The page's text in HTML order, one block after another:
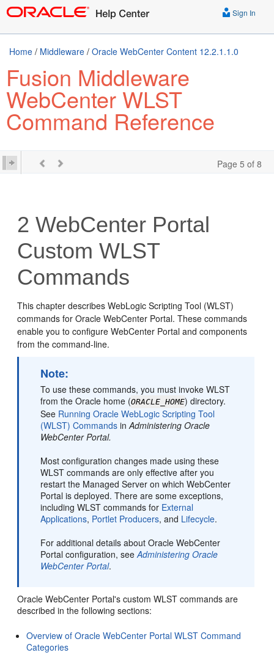
Sign In
Home / Middleware / Oracle WebCenter Content 12.2.1.1.0
Fusion Middleware
WebCenter WLST
Command Reference
Page 5 of 8
2 WebCenter Portal
Custom WLST
Commands
This chapter describes WebLogic Scripting Tool (WLST)
commands for Oracle WebCenter Portal. These commands
enable you to configure WebCenter Portal and components
from the command-line.
Note:
To use these commands, you must invoke WLST
from the Oracle home (ORACLE_HOME) directory.
See Running Oracle WebLogic Scripting Tool
(WLST) Commands inAdministering Oracle
WebCenter Portal.
Most configuration changes made using these
WLST commands are only effective after you
restart the Managed Server on which WebCenter
Portal is deployed. There are some exceptions,
including WLST commands for External
Applications, Portlet Producers, and Lifecycle.
For additional details about Oracle WebCenter
Portal configuration, seeAdministering Oracle
WebCenter Portal.
Oracle WebCenter Portal's custom WLST commands are
described in the following sections:
Overview of Oracle WebCenter Portal WLST Command
Categories